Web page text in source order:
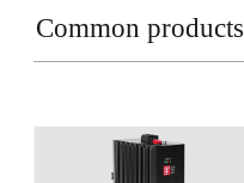
Common products